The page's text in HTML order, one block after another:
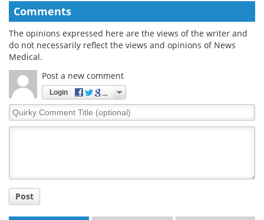
Comments
The opinions expressed here are the views of the writer and
do not necessarily reflect the views and opinions of News
Medical.
Post a new comment
Login
Quirky
Comment
Post